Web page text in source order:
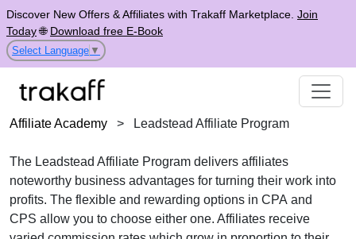
Discover New Offers & Affiliates with Trakaff Marketplace. Join
Today🌐 Download free E-Book
Select Language ▼
Affiliate Academy > Leadstead Affiliate Program
The Leadstead Affiliate Program delivers affiliates
noteworthy business advantages for turning their work into
profits. The flexible and rewarding options in CPA and
CPS allow you to choose either one. Affiliates receive